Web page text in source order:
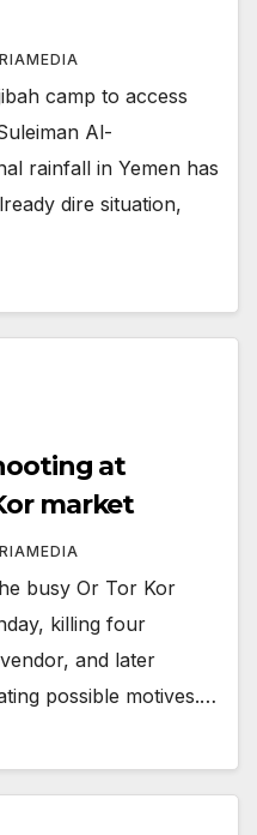
camp to access
Al-
rainfall in Yemen has
dire situation,
at
market
busy Or Tor Kor
killing four
and later
possible motives.…